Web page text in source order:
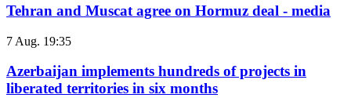
Tehran and Muscat agree on Hormuz deal - media
7 Aug. 19:35
Azerbaijan implements hundreds of projects in
liberated territories in six months